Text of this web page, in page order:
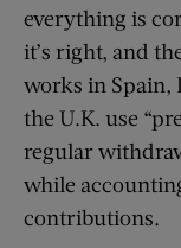
everything is
it’s right, and
works in Spain,
the U.K. use
regular
while
contributions.